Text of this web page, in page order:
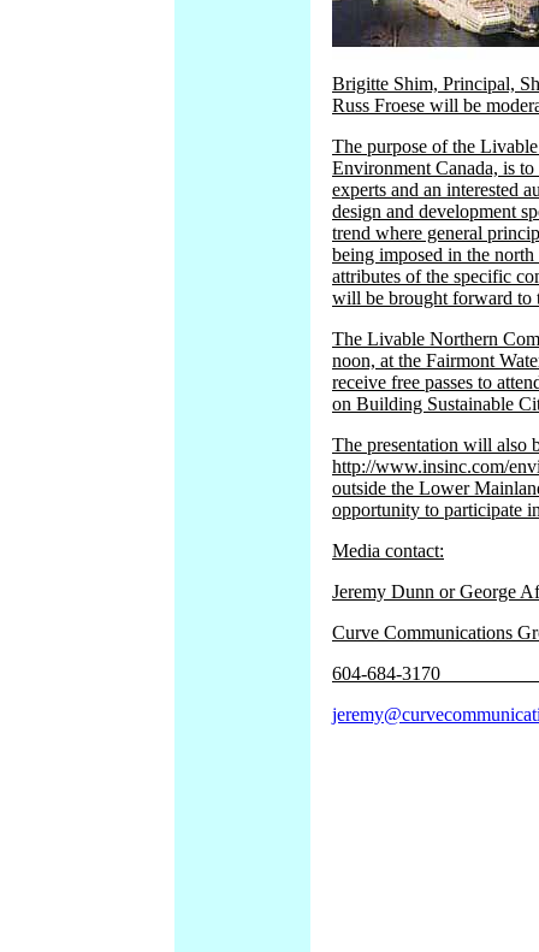
Brigitte Shim, Principal,
Russ Froese will be
The purpose of the
Environment Canada, is
experts and an interested
design and development
trend where general
being imposed in the
attributes of the specific
will be brought forward to
The Livable Northern
noon, at the Fairmont
receive free passes to
on Building Sustainable
The presentation will also
http://www.insinc.com/
outside the Lower
opportunity to participate
Media contact:
Jeremy
Curve Communications
604-